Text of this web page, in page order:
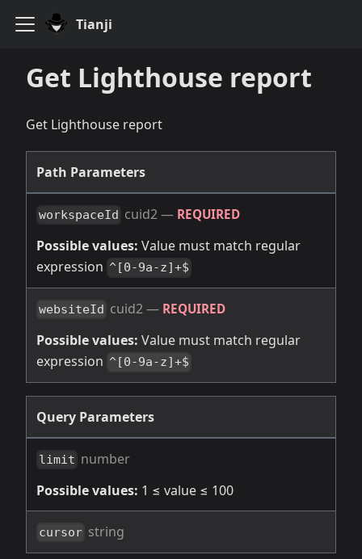
Tianji
Get Lighthouse report
Get Lighthouse report
Path Parameters
workspaceId cuid2— REQUIRED
Possible values: Value must match regular
expression ^[0-9a-z]+$
websiteId cuid2— REQUIRED
Possible values: Value must match regular
expression ^[0-9a-z]+$
Query Parameters
limit number
Possible values: 1 ≤ value ≤ 100
cursor string